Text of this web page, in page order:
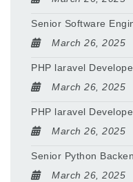
Senior Software
March 26, 2025
PHP laravel
March 26, 2025
PHP laravel
March 26, 2025
Senior Python
March 26, 2025